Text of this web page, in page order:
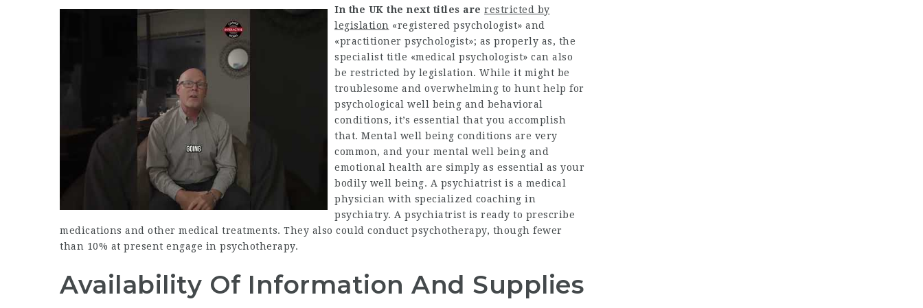
In the UK the next titles are restricted by
legislation «registered psychologist» and
«practitioner psychologist»; as properly as, the
specialist title «medical psychologist» can also
be restricted by legislation. While it might be
troublesome and overwhelming to hunt help for
psychological well being and behavioral
conditions, it’s essential that you accomplish
that. Mental well being conditions are very
common, and your mental well being and
emotional health are simply as essential as your
bodily well being. A psychiatrist is a medical
physician with specialized coaching in
psychiatry. A psychiatrist is ready to prescribe
medications and other medical treatments. They also could conduct psychotherapy, though fewer
than 10% at present engage in psychotherapy.
Availability Of Information And Supplies